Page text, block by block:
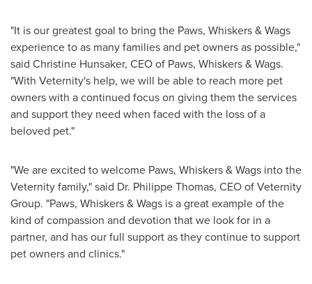
"It is our greatest goal to bring the Paws, Whiskers & Wags
experience to as many families and pet owners as possible,"
said Christine Hunsaker, CEO of Paws, Whiskers & Wags.
"With Veternity's help, we will be able to reach more pet
owners with a continued focus on giving them the services
and support they need when faced with the loss of a
beloved pet."
"We are excited to welcome Paws, Whiskers & Wags into the
Veternity family," said Dr. Philippe Thomas, CEO of Veternity
Group. "Paws, Whiskers & Wags is a great example of the
kind of compassion and devotion that we look for in a
partner, and has our full support as they continue to support
pet owners and clinics."